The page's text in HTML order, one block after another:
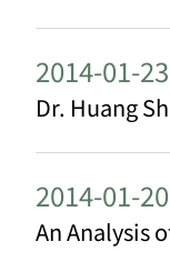
2014-01-23
2014-01-20